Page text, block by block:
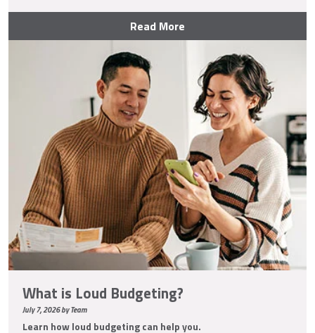
Read More
What is Loud Budgeting?
July 7, 2026 by Team
Learn how loud budgeting can help you.